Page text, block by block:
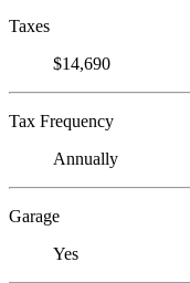
Taxes
$14,690
Tax Frequency
Annually
Garage
Yes